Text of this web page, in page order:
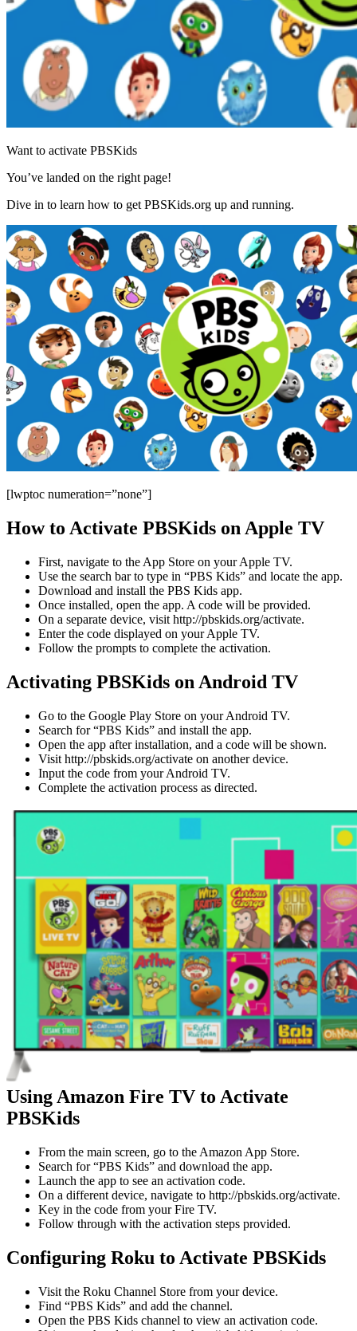
Want to activate PBSKids
You’ve landed on the right page!
Dive in to learn how to get PBSKids.org up and running.
[lwptoc numeration=”none”]
How to Activate PBSKids on Apple TV
First, navigate to the App Store on your Apple TV.
Use the search bar to type in “PBS Kids” and locate the app.
Download and install the PBS Kids app.
Once installed, open the app. A code will be provided.
On a separate device, visit http://pbskids.org/activate.
Enter the code displayed on your Apple TV.
Follow the prompts to complete the activation.
Activating PBSKids on Android TV
Go to the Google Play Store on your Android TV.
Search for “PBS Kids” and install the app.
Open the app after installation, and a code will be shown.
Visit http://pbskids.org/activate on another device.
Input the code from your Android TV.
Complete the activation process as directed.
Using Amazon Fire TV to Activate
PBSKids
From the main screen, go to the Amazon App Store.
Search for “PBS Kids” and download the app.
Launch the app to see an activation code.
On a different device, navigate to http://pbskids.org/activate.
Key in the code from your Fire TV.
Follow through with the activation steps provided.
Configuring Roku to Activate PBSKids
Visit the Roku Channel Store from your device.
Find “PBS Kids” and add the channel.
Open the PBS Kids channel to view an activation code.